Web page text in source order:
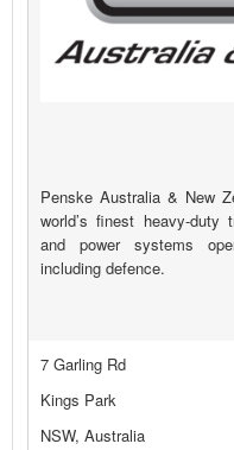
Penske Australia & New
world’s finest heavy-duty
and power systems
including defence.
7 Garling Rd
Kings Park
NSW, Australia